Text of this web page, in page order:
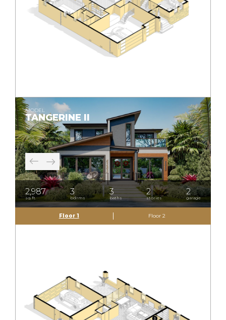
MODEL
TANGERINE II
2,987
sq.ft.
3
bdrms
3
baths
2
stories
2
garage
Floor 1 Floor 2